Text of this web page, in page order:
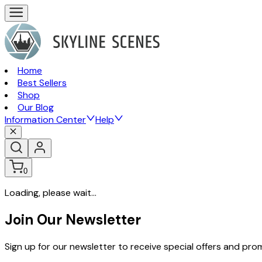
Home
Best Sellers
Shop
Our Blog
Information Center
Help
0
Loading, please wait...
Join Our Newsletter
Sign up for our newsletter to receive special offers and